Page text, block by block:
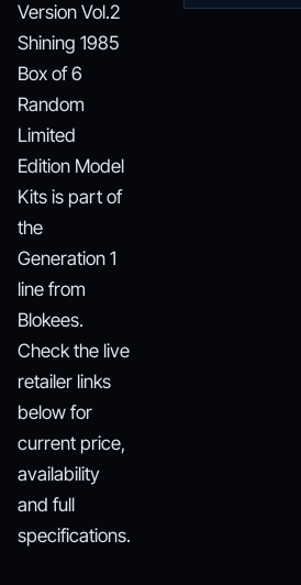
Version Vol.2
Shining 1985
Box of 6
Random
Limited
Edition Model
Kits is part of
the
Generation 1
line from
Blokees.
Check the live
retailer links
below for
current price,
availability
and full
specifications.